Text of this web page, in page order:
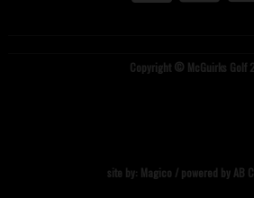
Copyright © McGuirks Golf
site by: Magico / powered by AB